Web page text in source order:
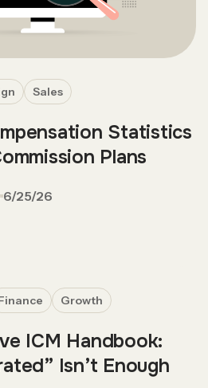
Sales
Statistics
Plans
6/25/26
Growth
ICM Handbook:
Isn’t Enough